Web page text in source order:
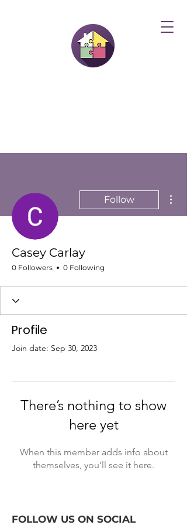
Follow
Casey Carlay
0 Followers 0 Following
Profile
Join date: Sep 30, 2023
There’s nothing to show
here yet
When this member adds info about
themselves, you’ll see it here.
FOLLOW US ON SOCIAL